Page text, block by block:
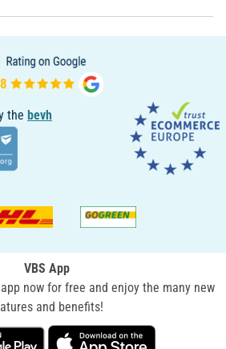
the bevh
VBS App
now for free and enjoy the many new
and benefits!